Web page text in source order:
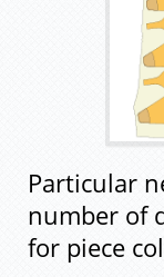
Particular
number of
for piece